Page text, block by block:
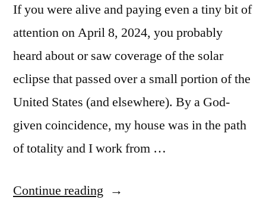
If you were alive and paying even a tiny bit of
attention on April 8, 2024, you probably
heard about or saw coverage of the solar
eclipse that passed over a small portion of the
United States (and elsewhere). By a God-
given coincidence, my house was in the path
of totality and I work from …
Continue reading “The